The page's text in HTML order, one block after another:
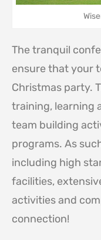
The tranquil
ensure that your
Christmas party.
training, learning
team building
programs. As
including high
facilities,
activities and
connection!